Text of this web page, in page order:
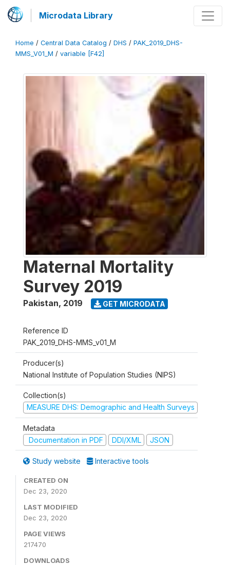
Microdata Library
Home / Central Data Catalog / DHS / PAK_2019_DHS-
MMS_V01_M / variable [F42]
Maternal Mortality
Survey 2019
Pakistan, 2019 GET MICRODATA
Reference ID
PAK_2019_DHS-MMS_v01_M
Producer(s)
National Institute of Population Studies (NIPS)
Collection(s)
MEASURE DHS: Demographic and Health Surveys
Metadata
Documentation in PDF
DDI/XML JSON
Study website Interactive tools
CREATED ON
Dec 23, 2020
LAST MODIFIED
Dec 23, 2020
PAGE VIEWS
217470
DOWNLOADS